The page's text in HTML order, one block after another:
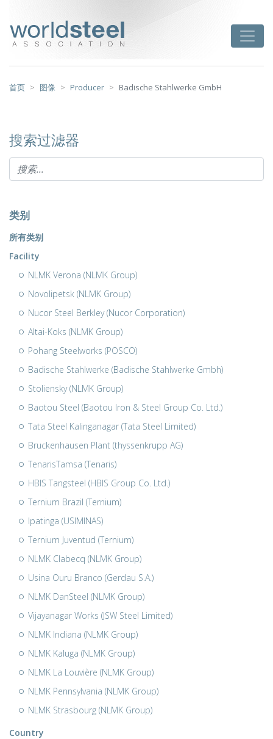
首页 图像 Producer Badische Stahlwerke GmbH
搜索过滤器
类别
所有类别
Facility
NLMK Verona (NLMK Group)
Novolipetsk (NLMK Group)
Nucor Steel Berkley (Nucor Corporation)
Altai-Koks (NLMK Group)
Pohang Steelworks (POSCO)
Badische Stahlwerke (Badische Stahlwerke Gmbh)
Stoliensky (NLMK Group)
Baotou Steel (Baotou Iron & Steel Group Co. Ltd.)
Tata Steel Kalinganagar (Tata Steel Limited)
Bruckenhausen Plant (thyssenkrupp AG)
TenarisTamsa (Tenaris)
HBIS Tangsteel (HBIS Group Co. Ltd.)
Ternium Brazil (Ternium)
Ipatinga (USIMINAS)
Ternium Juventud (Ternium)
NLMK Clabecq (NLMK Group)
Usina Ouru Branco (Gerdau S.A.)
NLMK DanSteel (NLMK Group)
Vijayanagar Works (JSW Steel Limited)
NLMK Indiana (NLMK Group)
NLMK Kaluga (NLMK Group)
NLMK La Louvière (NLMK Group)
NLMK Pennsylvania (NLMK Group)
NLMK Strasbourg (NLMK Group)
Country